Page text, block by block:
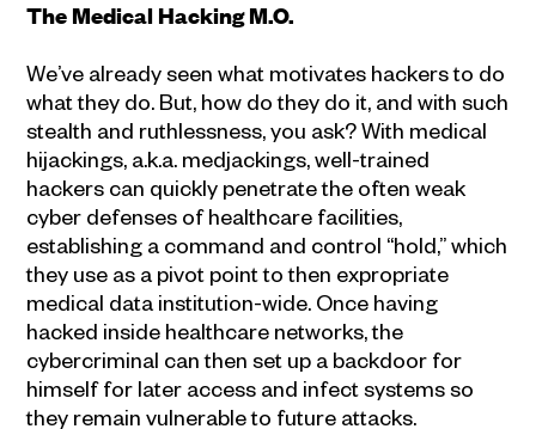
The Medical Hacking M.O.
We’ve already seen what motivates hackers to do
what they do. But, how do they do it, and with such
stealth and ruthlessness, you ask? With medical
hijackings, a.k.a. medjackings, well-trained
hackers can quickly penetrate the often weak
cyber defenses of healthcare facilities,
establishing a command and control “hold,” which
they use as a pivot point to then expropriate
medical data institution-wide. Once having
hacked inside healthcare networks, the
cybercriminal can then set up a backdoor for
himself for later access and infect systems so
they remain vulnerable to future attacks.